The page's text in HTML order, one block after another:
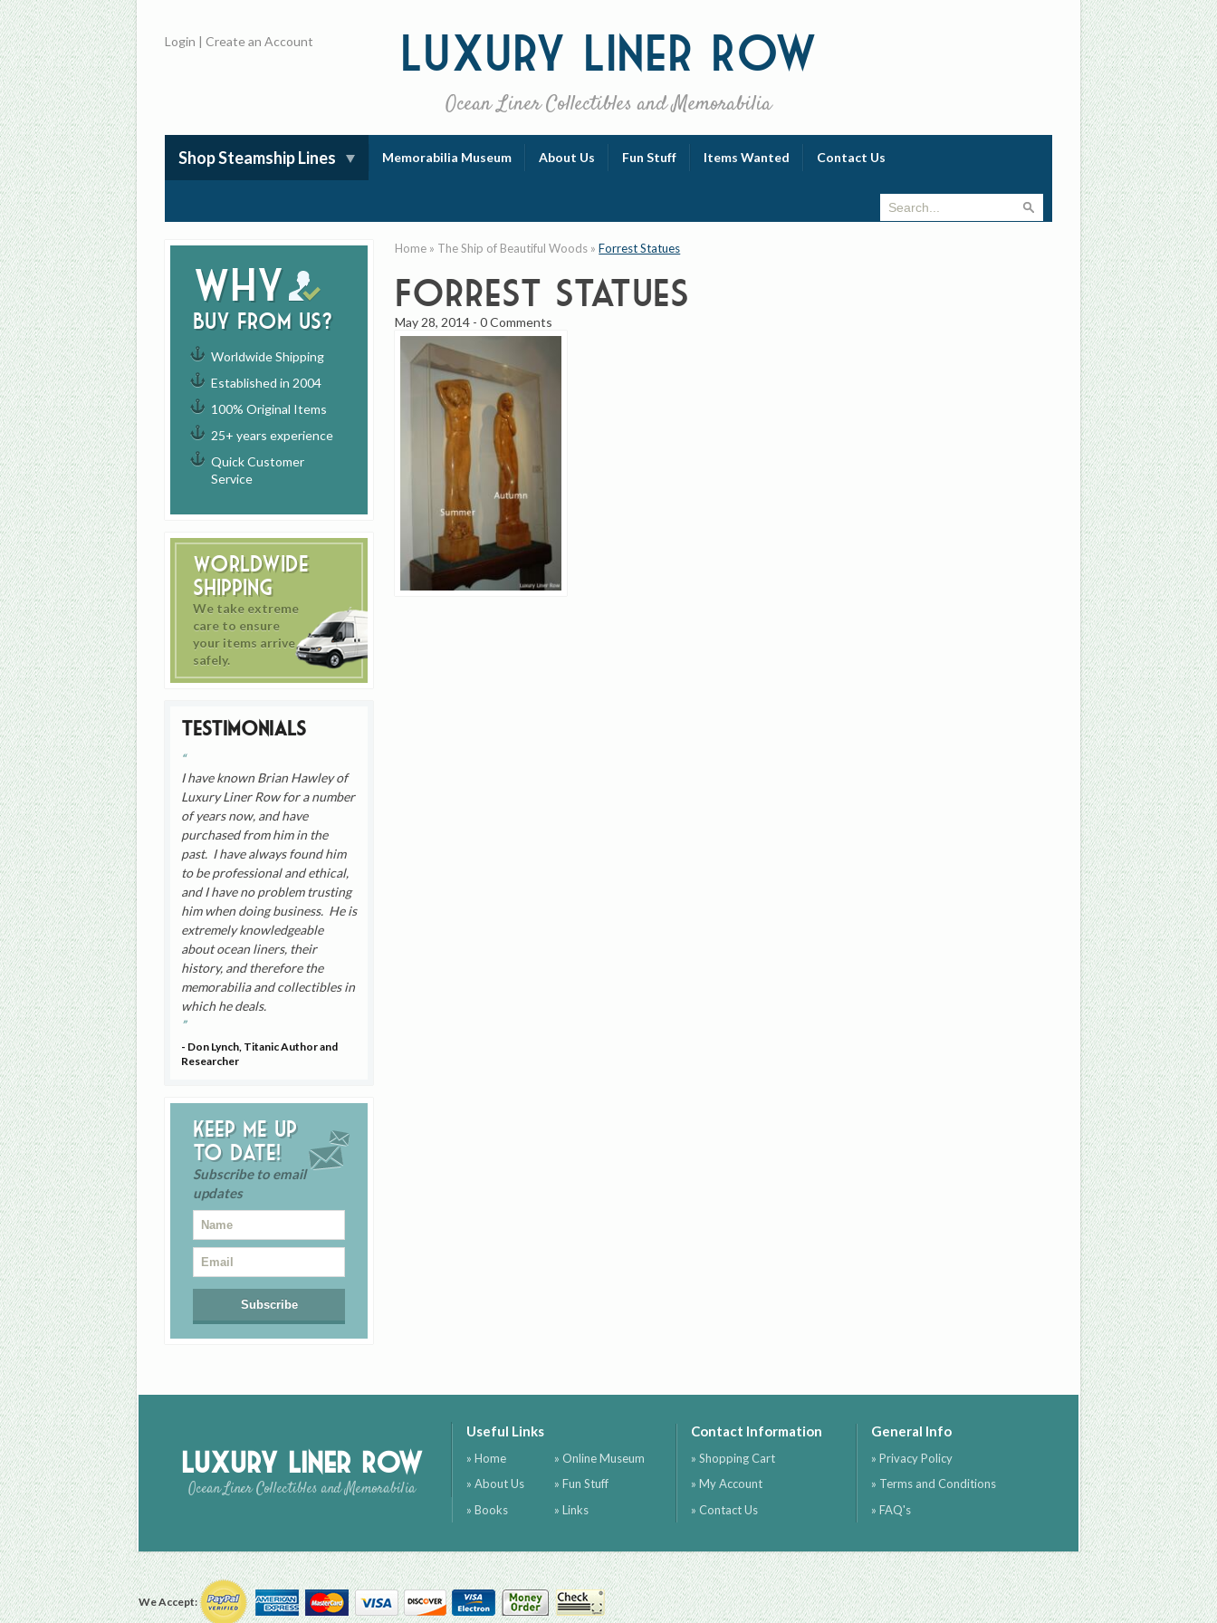
Luxury Liner Row
Ocean Liner Collectibles and Memorabilia
Login |Create an Account
Shop Steamship Lines Memorabilia Museum About Us Fun Stuff Items Wanted Contact Us
Why
buy from us?
Worldwide Shipping
Established in 2004
100% Original Items
25+ years experience
Quick Customer
Service
Worldwide
Shipping
We take extreme
care to ensure
your items arrive
safely.
Testimonials
I have known Brian Hawley of
Luxury Liner Row for a number
of years now, and have
purchased from him in the
past. I have always found him
to be professional and ethical,
and I have no problem trusting
him when doing business. He is
extremely knowledgeable
about ocean liners, their
history, and therefore the
memorabilia and collectibles in
which he deals.
- Don Lynch, Titanic Author and
Researcher
Keep me up
to date!
Subscribe to email
updates
Home » The Ship of Beautiful Woods »Forrest Statues
Forrest Statues
May 28, 2014 -0 Comments
Luxury Liner Row
Ocean Liner Collectibles and Memorabilia
Useful Links
» Home
» About Us
» Books
» Online Museum
» Fun Stuff
» Links
Contact Information
» Shopping Cart
» My Account
» Contact Us
General Info
» Privacy Policy
» Terms and Conditions
» FAQ's
We Accept: